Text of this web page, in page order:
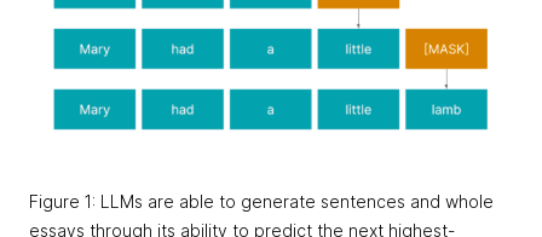
Figure 1: LLMs are able to generate sentences and whole
essays through its ability to predict the next highest-